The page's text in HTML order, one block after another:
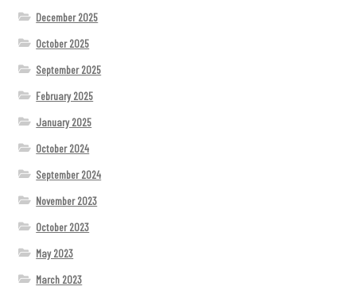
December 2025
October 2025
September 2025
February 2025
January 2025
October 2024
September 2024
November 2023
October 2023
May 2023
March 2023